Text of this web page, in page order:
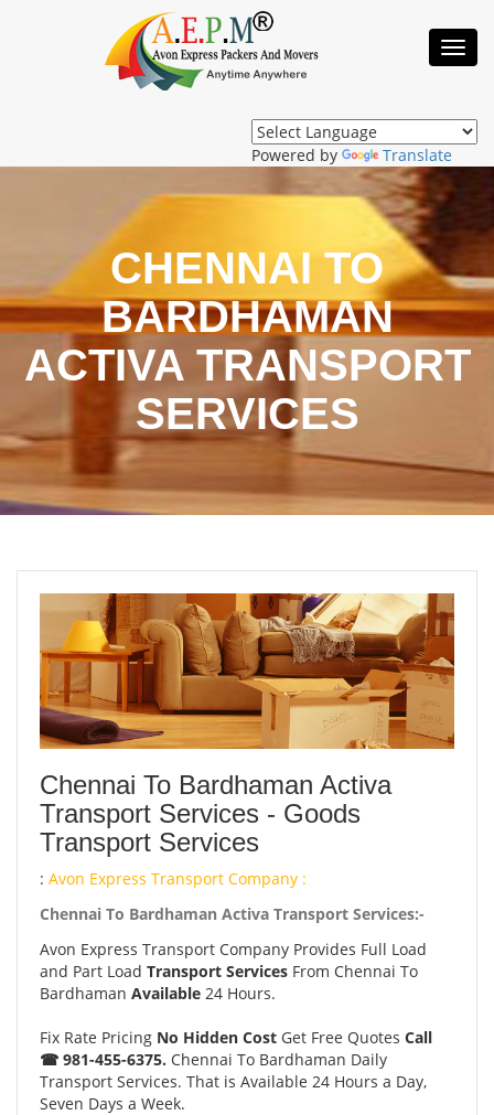
Powered by Translate
CHENNAI TO
BARDHAMAN
ACTIVA TRANSPORT
SERVICES
Chennai To Bardhaman Activa
Transport Services - Goods
Transport Services
: Avon Express Transport Company :
Chennai To Bardhaman Activa Transport Services:-
Avon Express Transport Company Provides Full Load
and Part Load Transport Services From Chennai To
Bardhaman Available 24 Hours.
Fix Rate Pricing No Hidden Cost Get Free Quotes Call
☎ 981-455-6375. Chennai To Bardhaman Daily
Transport Services. That is Available 24 Hours a Day,
Seven Days a Week.